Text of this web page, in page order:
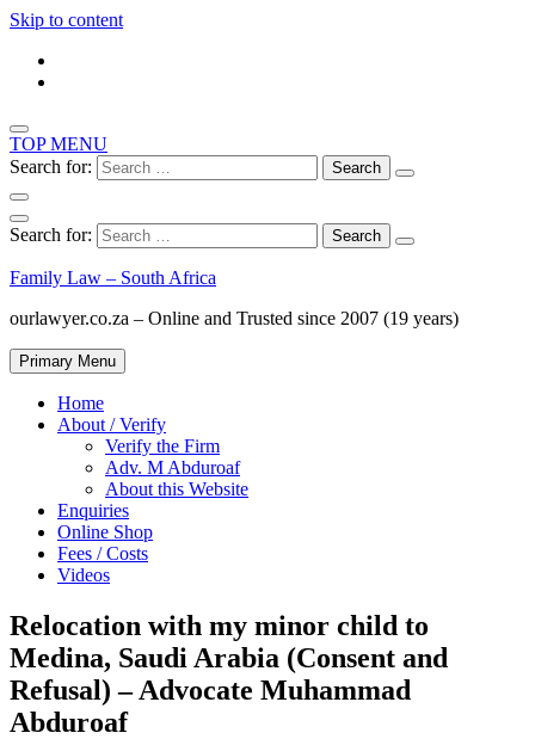
Skip to content
TOP MENU
Search for:
Search for:
Family Law – South Africa
ourlawyer.co.za – Online and Trusted since 2007 (19 years)
Primary Menu
Home
About / Verify
Verify the Firm
Adv. M Abduroaf
About this Website
Enquiries
Online Shop
Fees / Costs
Videos
Relocation with my minor child to
Medina, Saudi Arabia (Consent and
Refusal) – Advocate Muhammad
Abduroaf